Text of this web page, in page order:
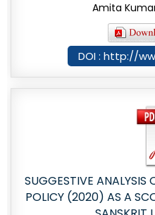
Amita
DOI : http://
SUGGESTIVE
POLICY (2020) AS A